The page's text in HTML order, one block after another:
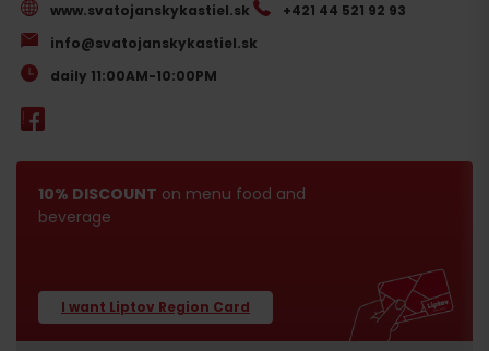
10% DISCOUNT on menu food and
beverage
I want Liptov Region Card
www.svatojanskykastiel.sk
+421 44 521 92 93
info@svatojanskykastiel.sk
daily 11:00AM-10:00PM